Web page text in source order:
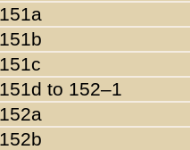
151a
151b
151c
151d to 152–1
152a
152b